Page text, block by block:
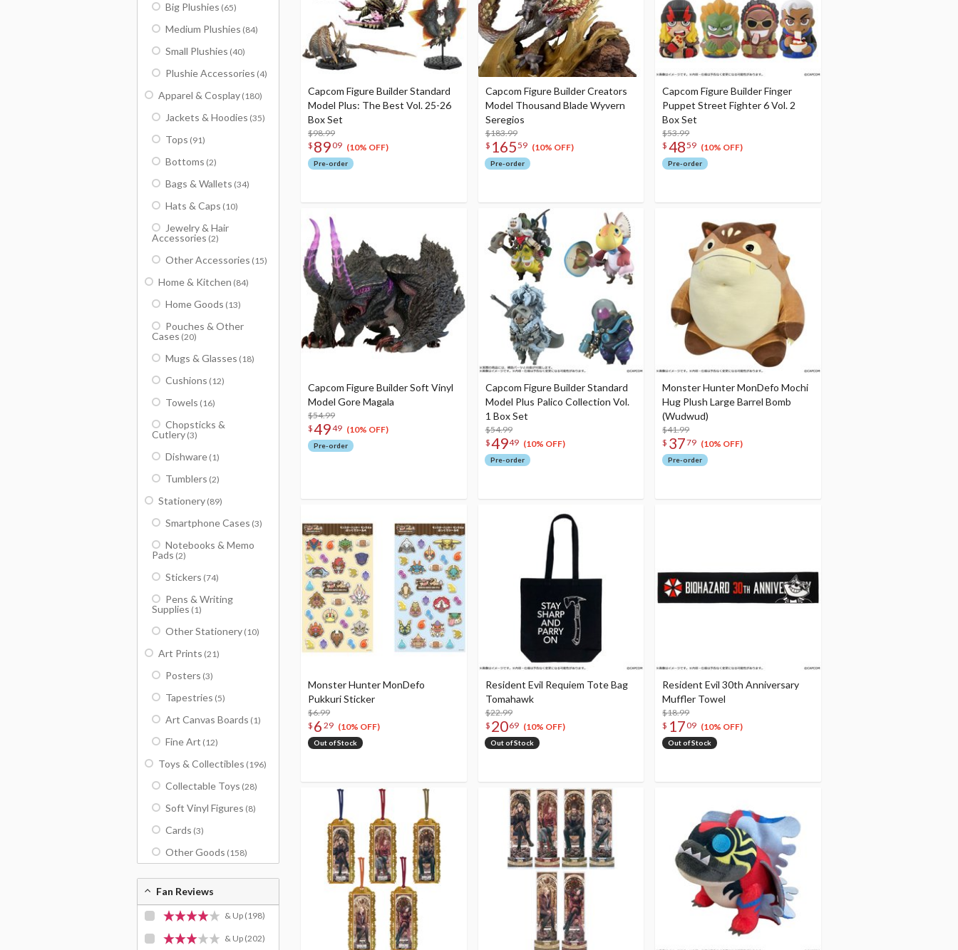
Capcom Figure Builder Standard
Model Plus: The Best Vol. 25-26
Box Set
$98.99
$ 8909 (10% OFF)
Pre-order
Capcom Figure Builder Creators
Model Thousand Blade Wyvern
Seregios
$183.99
$ 16559 (10% OFF)
Pre-order
Capcom Figure Builder Finger
Puppet Street Fighter 6 Vol. 2
Box Set
$53.99
$ 4859 (10% OFF)
Pre-order
Capcom Figure Builder Soft Vinyl
Model Gore Magala
$54.99
$4949 (10% OFF)
Pre-order
Capcom Figure Builder Standard
Model Plus Palico Collection Vol.
1 Box Set
$54.99
$4949 (10% OFF)
Pre-order
Monster Hunter MonDefo Mochi
Hug Plush Large Barrel Bomb
(Wudwud)
$41.99
$ 3779 (10% OFF)
Pre-order
Monster Hunter MonDefo
Pukkuri Sticker
$6.99
$ 6 29 (10% OFF)
Out of Stock
Resident Evil Requiem Tote Bag
Tomahawk
$22.99
$ 2069 (10% OFF)
Out of Stock
Resident Evil 30th Anniversary
Muffler Towel
$18.99
$ 1709 (10% OFF)
Out of Stock
Big Plushies (65)
Medium Plushies (84)
Small Plushies (40)
Plushie Accessories (4)
Apparel & Cosplay (180)
Jackets & Hoodies (35)
Tops (91)
Bottoms (2)
Bags & Wallets (34)
Hats & Caps (10)
Jewelry & Hair
Accessories (2)
Other Accessories (15)
Home & Kitchen (84)
Home Goods (13)
Pouches & Other
Cases (20)
Mugs & Glasses (18)
Cushions (12)
Towels (16)
Chopsticks &
Cutlery (3)
Dishware (1)
Tumblers (2)
Stationery (89)
Smartphone Cases (3)
Notebooks & Memo
Pads (2)
Stickers (74)
Pens & Writing
Supplies (1)
Other Stationery (10)
Art Prints (21)
Posters (3)
Tapestries (5)
Art Canvas Boards (1)
Fine Art (12)
Toys & Collectibles (196)
Collectable Toys (28)
Soft Vinyl Figures (8)
Cards (3)
Other Goods (158)
Fan Reviews
& Up (198)
& Up (202)